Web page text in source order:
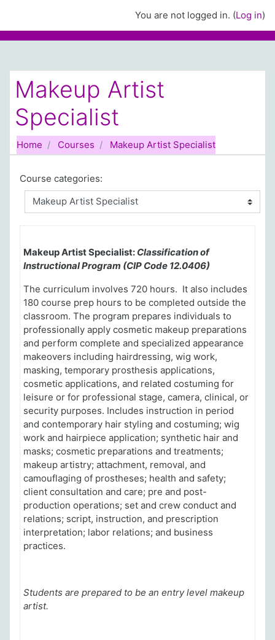
You are not logged in. (Log in)
Makeup Artist
Specialist
Home Courses Makeup Artist Specialist
Course categories:
Makeup Artist Specialist: Classification of
Instructional Program (CIP Code 12.0406)
The curriculum involves 720 hours. It also includes
180 course prep hours to be completed outside the
classroom. The program prepares individuals to
professionally apply cosmetic makeup preparations
and perform complete and specialized appearance
makeovers including hairdressing, wig work,
masking, temporary prosthesis applications,
cosmetic applications, and related costuming for
leisure or for professional stage, camera, clinical, or
security purposes. Includes instruction in period
and contemporary hair styling and costuming; wig
work and hairpiece application; synthetic hair and
masks; cosmetic preparations and treatments;
makeup artistry; attachment, removal, and
camouflaging of prostheses; health and safety;
client consultation and care; pre and post-
production operations; set and crew conduct and
relations; script, instruction, and prescription
interpretation; labor relations; and business
practices.
Students are prepared to be an entry level makeup
artist.